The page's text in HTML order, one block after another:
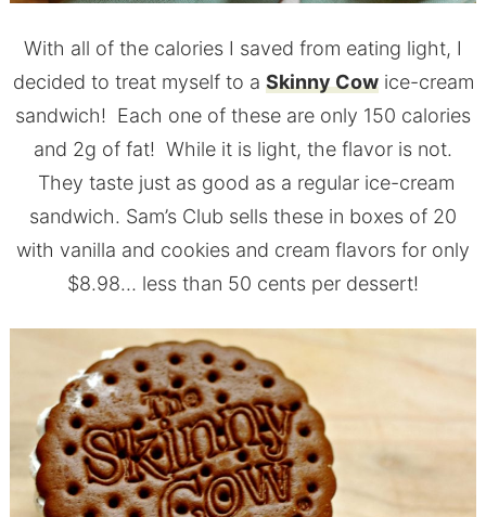
With all of the calories I saved from eating light, I
decided to treat myself to a Skinny Cowice-cream
sandwich! Each one of these are only 150 calories
and 2g of fat! While it is light, the flavor is not.
They taste just as good as a regular ice-cream
sandwich. Sam’s Club sells these in boxes of 20
with vanilla and cookies and cream flavors for only
$8.98… less than 50 cents per dessert!